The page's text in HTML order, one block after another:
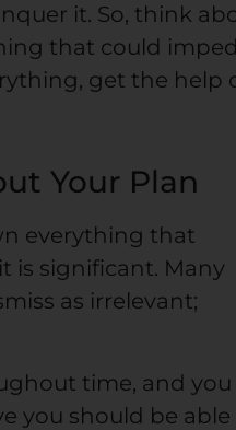
it. So, think
that could
get the help
Your Plan
everything that
is significant. Many
as irrelevant;
time, and you
you should be